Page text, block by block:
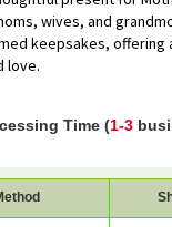
wives, and
keepsakes, offering
love.
Time (1-3